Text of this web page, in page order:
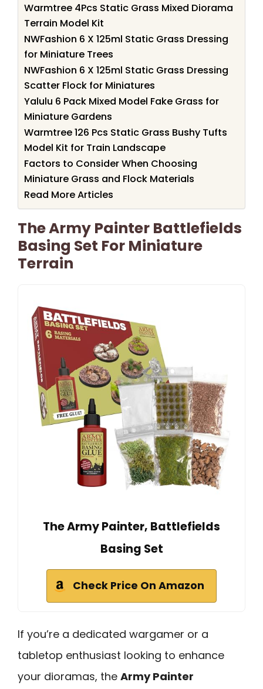
Warmtree 4Pcs Static Grass Mixed Diorama
Terrain Model Kit
NWFashion 6 X 125ml Static Grass Dressing
for Miniature Trees
NWFashion 6 X 125ml Static Grass Dressing
Scatter Flock for Miniatures
Yalulu 6 Pack Mixed Model Fake Grass for
Miniature Gardens
Warmtree 126 Pcs Static Grass Bushy Tufts
Model Kit for Train Landscape
Factors to Consider When Choosing
Miniature Grass and Flock Materials
Read More Articles
The Army Painter Battlefields
Basing Set For Miniature
Terrain
The Army Painter, Battlefields
Basing Set
Check Price On Amazon
If you’re a dedicated wargamer or a
tabletop enthusiast looking to enhance
your dioramas, the Army Painter